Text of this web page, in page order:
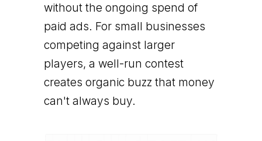
without the ongoing spend of
paid ads. For small businesses
competing against larger
players, a well-run contest
creates organic buzz that money
can't always buy.